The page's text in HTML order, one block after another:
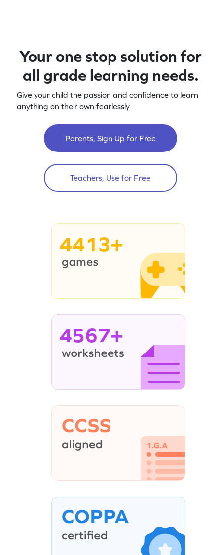
Your one stop solution for
all grade learning needs.
Give your child the passion and confidence to learn
anything on their own fearlessly
Parents, Sign Up for Free
Teachers, Use for Free
4413+
4567+